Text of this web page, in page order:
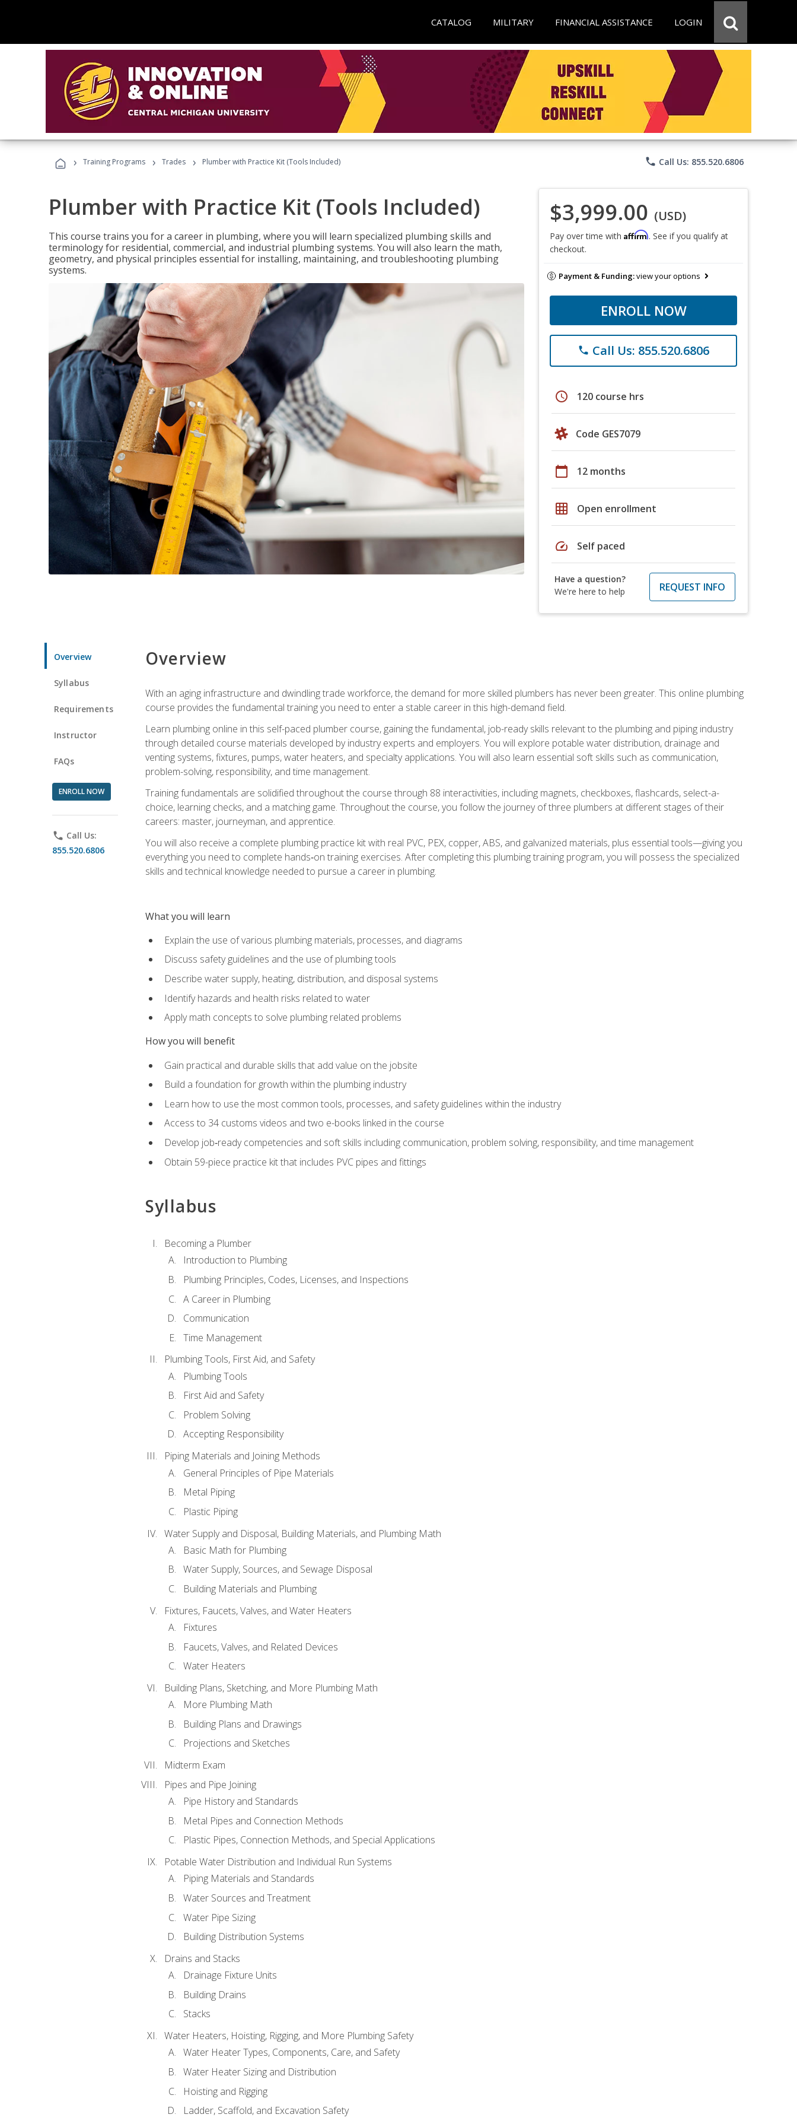
CATALOG MILITARY FINANCIAL ASSISTANCE LOGIN
› Training Programs › Trades › Plumber with Practice Kit (Tools Included) phone Call Us: 855.520.6806
Plumber with Practice Kit (Tools Included)
This course trains you for a career in plumbing, where you will learn specialized plumbing skills and
terminology for residential, commercial, and industrial plumbing systems. You will also learn the math,
geometry, and physical principles essential for installing, maintaining, and troubleshooting plumbing
systems.
$3,999.00 (USD)
Pay over time with Affirm. See if you qualify at
checkout.
Payment & Funding:view your options
ENROLL NOW
phone Call Us: 855.520.6806
schedule 120 course hrs
Code GES7079
calendar_today 12 months
grid_on Open enrollment
speed Self paced
Have a question?
We're here to help
REQUEST INFO
Overview
Syllabus
Requirements
Instructor
FAQs
ENROLL NOW
phone Call Us:
855.520.6806
Overview
With an aging infrastructure and dwindling trade workforce, the demand for more skilled plumbers has never been greater. This online plumbing
course provides the fundamental training you need to enter a stable career in this high-demand field.
Learn plumbing online in this self-paced plumber course, gaining the fundamental, job-ready skills relevant to the plumbing and piping industry
through detailed course materials developed by industry experts and employers. You will explore potable water distribution, drainage and
venting systems, fixtures, pumps, water heaters, and specialty applications. You will also learn essential soft skills such as communication,
problem-solving, responsibility, and time management.
Training fundamentals are solidified throughout the course through 88 interactivities, including magnets, checkboxes, flashcards, select-a-
choice, learning checks, and a matching game. Throughout the course, you follow the journey of three plumbers at different stages of their
careers: master, journeyman, and apprentice.
You will also receive a complete plumbing practice kit with real PVC, PEX, copper, ABS, and galvanized materials, plus essential tools—giving you
everything you need to complete hands‑on training exercises. After completing this plumbing training program, you will possess the specialized
skills and technical knowledge needed to pursue a career in plumbing.
What you will learn
Explain the use of various plumbing materials, processes, and diagrams
Discuss safety guidelines and the use of plumbing tools
Describe water supply, heating, distribution, and disposal systems
Identify hazards and health risks related to water
Apply math concepts to solve plumbing related problems
How you will benefit
Gain practical and durable skills that add value on the jobsite
Build a foundation for growth within the plumbing industry
Learn how to use the most common tools, processes, and safety guidelines within the industry
Access to 34 customs videos and two e-books linked in the course
Develop job‑ready competencies and soft skills including communication, problem solving, responsibility, and time management
Obtain 59-piece practice kit that includes PVC pipes and fittings
Syllabus
Becoming a Plumber
Introduction to Plumbing
Plumbing Principles, Codes, Licenses, and Inspections
A Career in Plumbing
Communication
Time Management
Plumbing Tools, First Aid, and Safety
Plumbing Tools
First Aid and Safety
Problem Solving
Accepting Responsibility
Piping Materials and Joining Methods
General Principles of Pipe Materials
Metal Piping
Plastic Piping
Water Supply and Disposal, Building Materials, and Plumbing Math
Basic Math for Plumbing
Water Supply, Sources, and Sewage Disposal
Building Materials and Plumbing
Fixtures, Faucets, Valves, and Water Heaters
Fixtures
Faucets, Valves, and Related Devices
Water Heaters
Building Plans, Sketching, and More Plumbing Math
More Plumbing Math
Building Plans and Drawings
Projections and Sketches
Midterm Exam
Pipes and Pipe Joining
Pipe History and Standards
Metal Pipes and Connection Methods
Plastic Pipes, Connection Methods, and Special Applications
Potable Water Distribution and Individual Run Systems
Piping Materials and Standards
Water Sources and Treatment
Water Pipe Sizing
Building Distribution Systems
Drains and Stacks
Drainage Fixture Units
Building Drains
Stacks
Water Heaters, Hoisting, Rigging, and More Plumbing Safety
Water Heater Types, Components, Care, and Safety
Water Heater Sizing and Distribution
Hoisting and Rigging
Ladder, Scaffold, and Excavation Safety